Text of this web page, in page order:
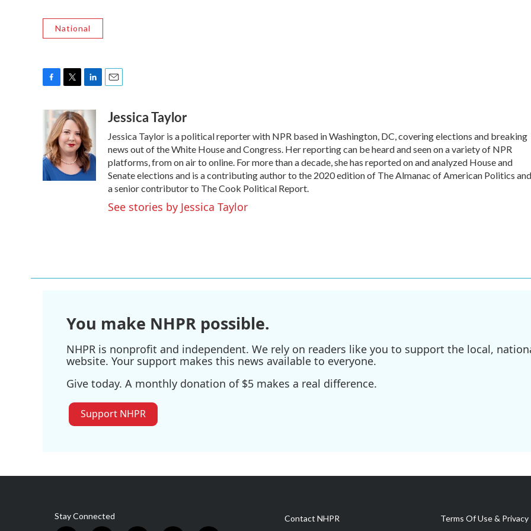
National
e
b
o
o
k
i
t
t
e
r
n
k
e
d
I
n
Jessica Taylor
Jessica Taylor is a political reporter with NPR based in Washington, DC, covering elections and breaking
news out of the White House and Congress. Her reporting can be heard and seen on a variety of NPR
platforms, from on air to online. For more than a decade, she has reported on and analyzed House and
Senate elections and is a contributing author to the 2020 edition of The Almanac of American Politics
a senior contributor to The Cook Political Report.
See stories by Jessica Taylor
You make NHPR possible.
NHPR is nonprofit and independent. We rely on readers like you to support the local,
website. Your support makes this news available to everyone.
Give today. A monthly donation of $5 makes a real difference.
Support NHPR
Stay Connected Contact NHPR Terms Of Use & Privacy